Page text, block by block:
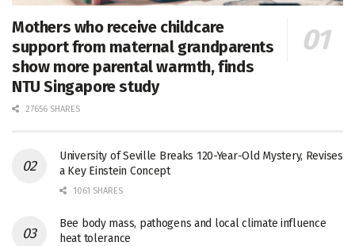
Mothers who receive childcare
support from maternal grandparents
show more parental warmth, finds
NTU Singapore study
27656 SHARES
University of Seville Breaks 120-Year-Old Mystery, Revises
a Key Einstein Concept
1061 SHARES
Bee body mass, pathogens and local climate influence
heat tolerance